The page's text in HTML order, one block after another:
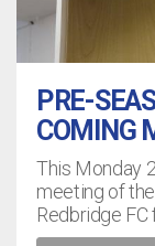
PRE-
COMING
This Monday
meeting of
Redbridge